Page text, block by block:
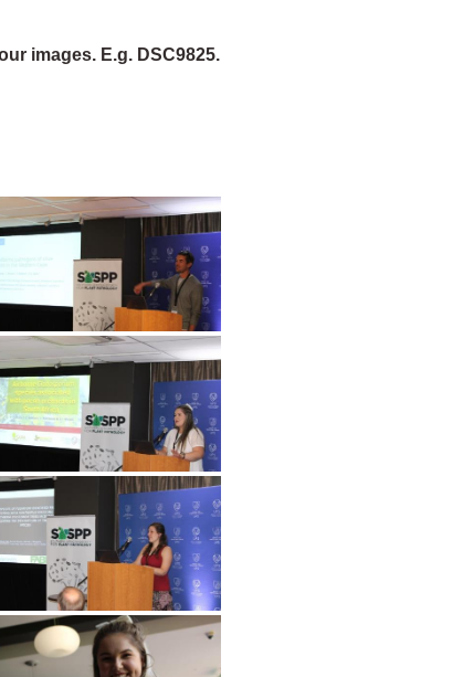
images. E.g. DSC9825.